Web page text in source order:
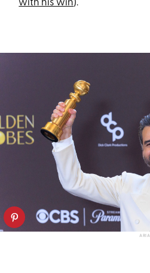
with his win).